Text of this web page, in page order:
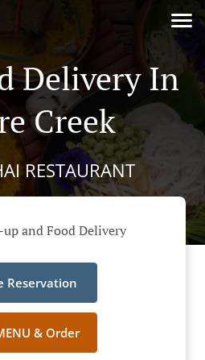
Delivery In
Creek
RESTAURANT
and Food Delivery
Reservation
& Order